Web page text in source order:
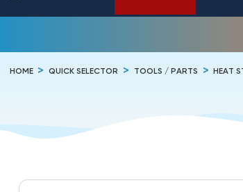
HOME QUICK SELECTOR TOOLS / PARTS HEAT